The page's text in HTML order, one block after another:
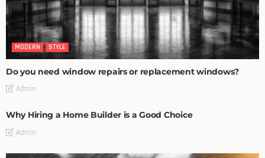
MODERN STYLE
Do you need window repairs or replacement windows?
Admin
Why Hiring a Home Builder is a Good Choice
Admin